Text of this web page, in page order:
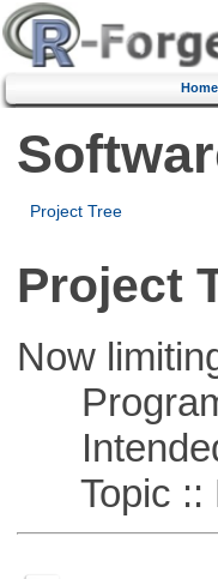
Home
Project Tree
Project
Now
Intended
Topic ::